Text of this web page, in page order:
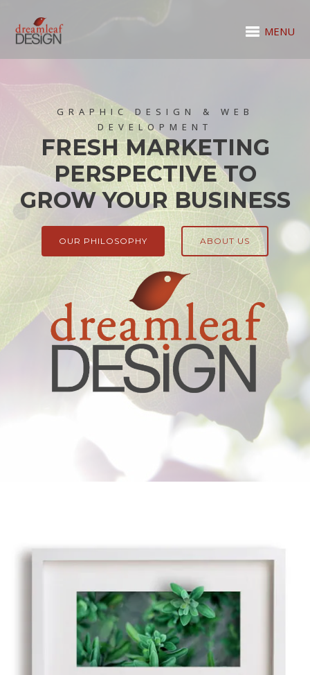
MENU
GRAPHIC DESIGN & WEB
DEVELOPMENT
FRESH MARKETING
PERSPECTIVE TO
GROW YOUR BUSINESS
OUR PHILOSOPHY ABOUT US